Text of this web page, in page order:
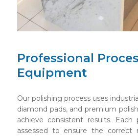
Professional
Equipment
Our polishing process uses
diamond pads, and premium
achieve consistent results. Each
assessed to ensure the correct